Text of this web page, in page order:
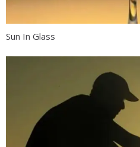
Sun In Glass